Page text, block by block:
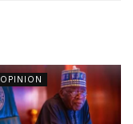
OPINION